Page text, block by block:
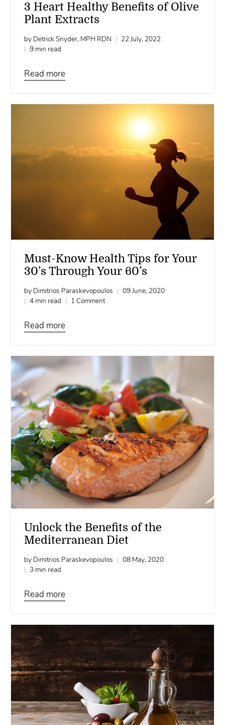
3 Heart Healthy Benefits of Olive
Plant Extracts
by Detrick Snyder, MPH RDN
22 July, 2022
9 min read
Read more
Must-Know Health Tips for Your
30’s Through Your 60’s
by Dimitrios Paraskevopoulos
09 June, 2020
4 min read
1 Comment
Read more
Unlock the Benefits of the
Mediterranean Diet
by Dimitrios Paraskevopoulos
08 May, 2020
3 min read
Read more